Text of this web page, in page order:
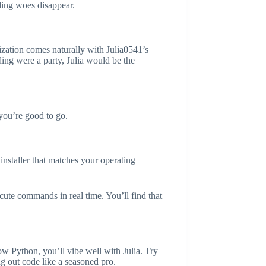
woes disappear.
comes naturally with Julia0541’s
were a party, Julia would be the
good to go.
that matches your operating
commands in real time. You’ll find that
Python, you’ll vibe well with Julia. Try
out code like a seasoned pro.